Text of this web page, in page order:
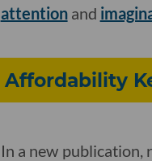
attentionand
Affordability
In a new publication,